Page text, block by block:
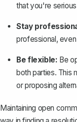
that you're
Stay
professional,
Be flexible: Be
both parties. This
or proposing
Maintaining open